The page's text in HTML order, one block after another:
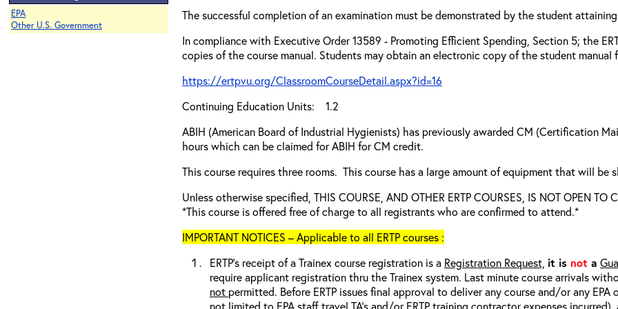
EPA
Other U.S. Government
The successful completion of an examination must be demonstrated by the student
In compliance with Executive Order 13589 - Promoting Efficient Spending, Section 5; the
copies of the course manual. Students may obtain an electronic copy of the student
https://ertpvu.org/ClassroomCourseDetail.aspx?id=16
Continuing Education Units: 1.2
ABIH (American Board of Industrial Hygienists) has previously awarded CM (Certification
hours which can be claimed for ABIH for CM credit.
This course requires three rooms. This course has a large amount of equipment that will be
Unless otherwise specified, THIS COURSE, AND OTHER ERTP COURSES, IS NOT OPEN TO
*This course is offered free of charge to all registrants who are confirmed to attend.*
IMPORTANT NOTICES – Applicable to all ERTP courses :
ERTP’s receipt of a Trainex course registration is a Registration Request, it is not a
require applicant registration thru the Trainex system. Last minute course arrivals
not permitted. Before ERTP issues final approval to deliver any course and/or any
not limited to EPA staff travel TA’s and/or ERTP training contractor expenses